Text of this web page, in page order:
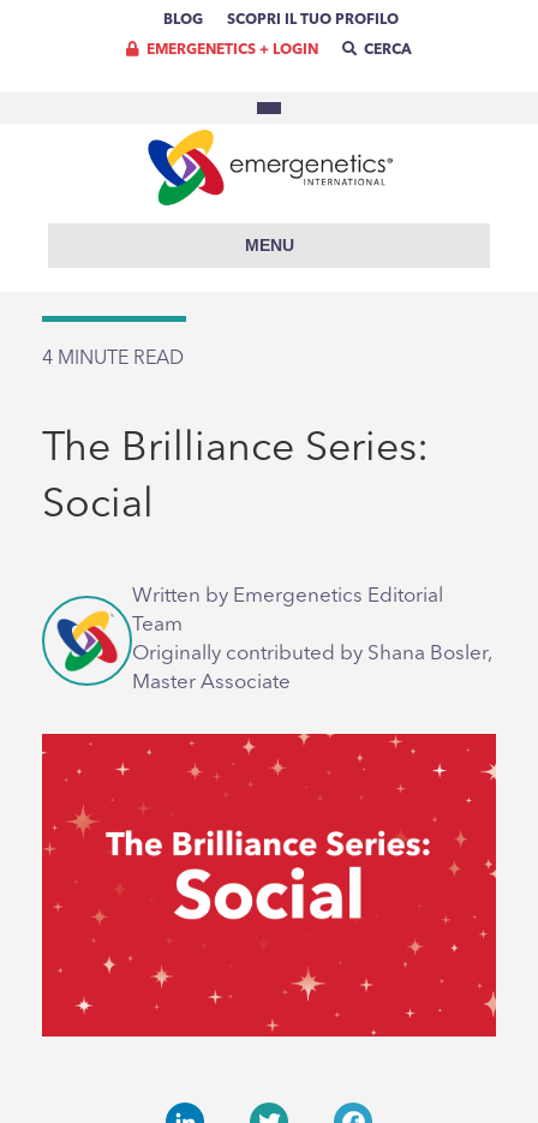
BLOG SCOPRI IL TUO PROFILO
EMERGENETICS + LOGIN CERCA
MENU
4 MINUTE READ
The Brilliance Series:
Social
Written by Emergenetics Editorial
Team
Originally contributed by Shana Bosler,
Master Associate